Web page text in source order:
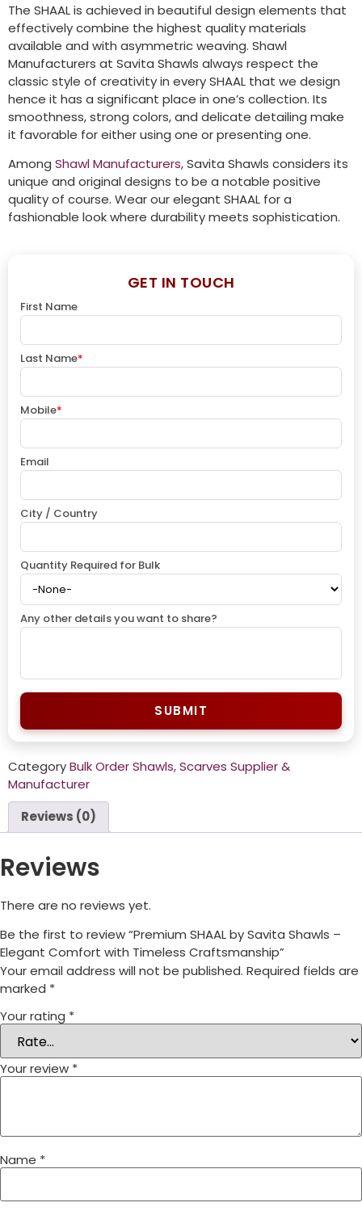
The SHAAL is achieved in beautiful design elements that
effectively combine the highest quality materials
available and with asymmetric weaving. Shawl
Manufacturers at Savita Shawls always respect the
classic style of creativity in every SHAAL that we design
hence it has a significant place in one’s collection. Its
smoothness, strong colors, and delicate detailing make
it favorable for either using one or presenting one.
Among Shawl Manufacturers, Savita Shawls considers its
unique and original designs to be a notable positive
quality of course. Wear our elegant SHAAL for a
fashionable look where durability meets sophistication.
GET IN TOUCH
First Name
Last Name*
Mobile*
Email
City / Country
Quantity Required for Bulk
Any other details you want to share?
SUBMIT
CategoryBulk Order Shawls, Scarves Supplier &
Manufacturer
Reviews (0)
Reviews
There are no reviews yet.
Be the first to review “Premium SHAAL by Savita Shawls –
Elegant Comfort with Timeless Craftsmanship”
Your email address will not be published. Required fields are
marked *
Your rating *
Your review *
Name *